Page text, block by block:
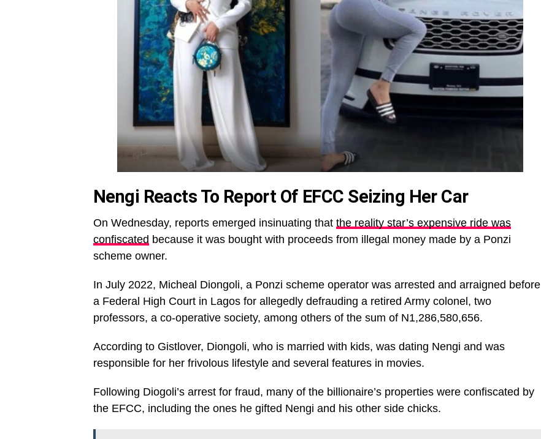
Nengi Reacts To Report Of EFCC Seizing Her Car
On Wednesday, reports emerged insinuating that the reality star’s expensive ride was
confiscated because it was bought with proceeds from illegal money made by a Ponzi
scheme owner.
In July 2022, Micheal Diongoli, a Ponzi scheme operator was arrested and arraigned before
a Federal High Court in Lagos for allegedly defrauding a retired Army colonel, two
professors, a co-operative society, among others of the sum of N1,286,580,656.
According to Gistlover, Diongoli, who is married with kids, was dating Nengi and was
responsible for her frivolous lifestyle and several features in movies.
Following Diogoli’s arrest for fraud, many of the billionaire’s properties were confiscated by
the EFCC, including the ones he gifted Nengi and his other side chicks.